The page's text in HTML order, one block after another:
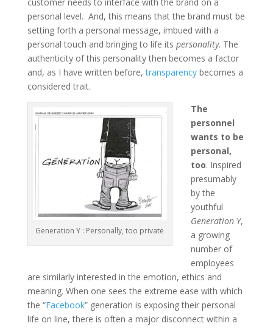
personal level. And, this means that the brand must be
setting forth a personal message, imbued with a
personal touch and bringing to life its personality. The
authenticity of this personality then becomes a factor
and, as I have written before,transparencybecomes a
considered trait.
Generation Y : Personally, too private
The
personnel
wants to be
personal,
too. Inspired
presumably
by the
youthful
Generation Y,
a growing
number of
employees
are similarly interested in the emotion, ethics and
meaning. When one sees the extreme ease with which
the “Facebook” generation is exposing their personal
life on line, there is often a major disconnect within a